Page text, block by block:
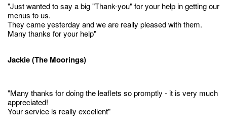
"Just wanted to say a big "Thank-you" for your help in getting our
menus to us.
They came yesterday and we are really pleased with them.
Many thanks for your help"
Jackie (The Moorings)
"Many thanks for doing the leaflets so promptly - it is very much
appreciated!
Your service is really excellent"